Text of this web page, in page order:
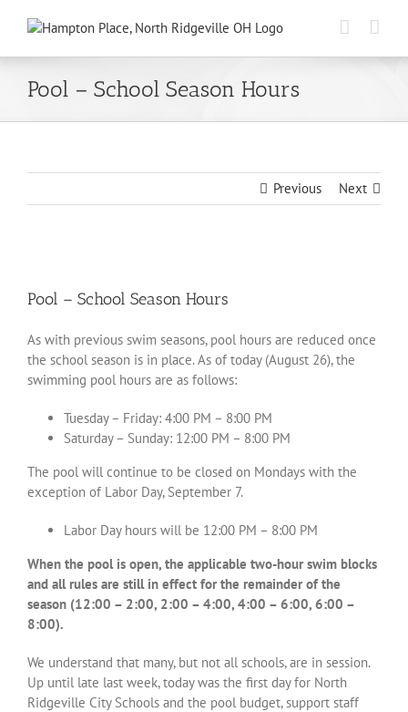
Pool – School Season Hours
Previous Next
Larger
Image
Pool – School Season Hours
As with previous swim seasons, pool hours are reduced once
the school season is in place. As of today (August 26), the
swimming pool hours are as follows:
Tuesday – Friday: 4:00 PM – 8:00 PM
Saturday – Sunday: 12:00 PM – 8:00 PM
The pool will continue to be closed on Mondays with the
exception of Labor Day, September 7.
Labor Day hours will be 12:00 PM – 8:00 PM
When the pool is open, the applicable two-hour swim blocks
and all rules are still in effect for the remainder of the
season (12:00 – 2:00, 2:00 – 4:00, 4:00 – 6:00, 6:00 –
8:00).
We understand that many, but not all schools, are in session.
Up until late last week, today was the first day for North
Ridgeville City Schools and the pool budget, support staff